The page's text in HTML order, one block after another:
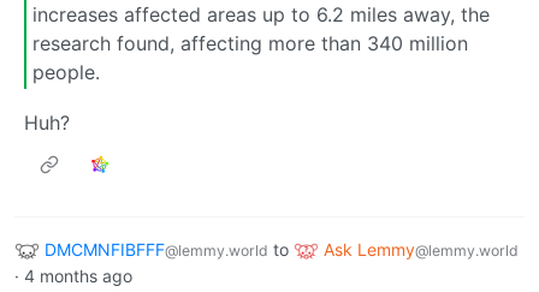
increases affected areas up to 6.2 miles away, the
research found, affecting more than 340 million
people.
Huh?
DMCMNFIBFFF@lemmy.world to Ask Lemmy@lemmy.world
· 4 months ago